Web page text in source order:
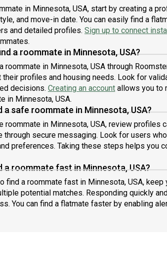
in Minnesota, USA, start by creating a
and move-in date. You can easily find a
and detailed profiles. Sign up to connect
a roommate in Minnesota, USA?
roommate in Minnesota, USA through
profiles and housing needs. Look for
decisions. Creating an account allows you to
in Minnesota, USA.
a safe roommate in Minnesota, USA?
roommate in Minnesota, USA, review profiles
through secure messaging. Look for users
preferences. Taking these steps helps you
a roommate fast in Minnesota, USA?
find a roommate fast in Minnesota, USA,
potential matches. Responding quickly
You can find a flatmate faster by enabling